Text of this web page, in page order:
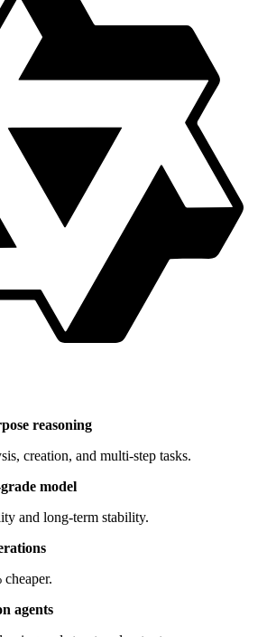
reasoning
creation, and multi-step tasks.
model
and long-term stability.
agents